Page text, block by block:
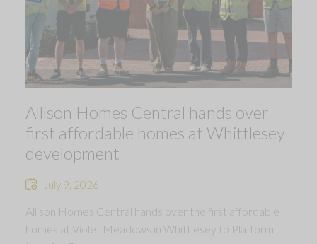
Allison Homes Central hands over
first affordable homes at Whittlesey
development
July 9, 2026
Allison Homes Central hands over the first affordable
homes at Violet Meadows in Whittlesey to Platform